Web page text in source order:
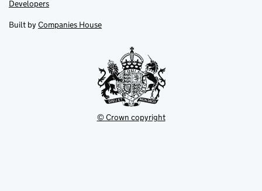
in
tab
DevelopersLink
in
new
Built by Companies House
© Crown copyright